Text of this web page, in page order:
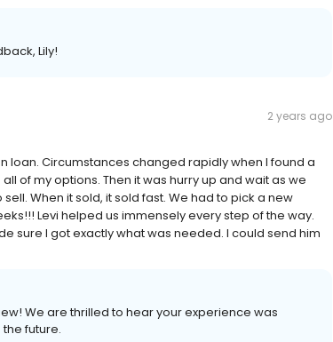
Lily!
2 years ago
loan. Circumstances changed rapidly when I found a
of my options. Then it was hurry up and wait as we
When it sold, it sold fast. We had to pick a new
Levi helped us immensely every step of the way.
sure I got exactly what was needed. I could send him
We are thrilled to hear your experience was
future.